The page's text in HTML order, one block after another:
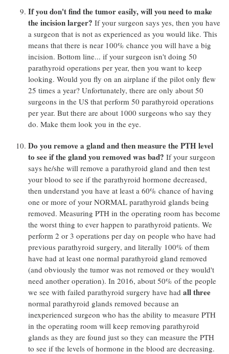
If you don't find the tumor easily, will you need to make
the incision larger? If your surgeon says yes, then you have
a surgeon that is not as experienced as you would like. This
means that there is near 100% chance you will have a big
incision. Bottom line... if your surgeon isn't doing 50
parathyroid operations per year, then you want to keep
looking. Would you fly on an airplane if the pilot only flew
25 times a year? Unfortunately, there are only about 50
surgeons in the US that perform 50 parathyroid operations
per year. But there are about 1000 surgeons who say they
do. Make them look you in the eye.
Do you remove a gland and then measure the PTH level
to see if the gland you removed was bad? If your surgeon
says he/she will remove a parathyroid gland and then test
your blood to see if the parathyroid hormone decreased,
then understand you have at least a 60% chance of having
one or more of your NORMAL parathyroid glands being
removed. Measuring PTH in the operating room has become
the worst thing to ever happen to parathyroid patients. We
perform 2 or 3 operations per day on people who have had
previous parathyroid surgery, and literally 100% of them
have had at least one normal parathyroid gland removed
(and obviously the tumor was not removed or they would't
need another operation). In 2016, about 50% of the people
we see with failed parathyroid surgery have had all three
normal parathyroid glands removed because an
inexperienced surgeon who has the ability to measure PTH
in the operating room will keep removing parathyroid
glands as they are found just so they can measure the PTH
to see if the levels of hormone in the blood are decreasing.